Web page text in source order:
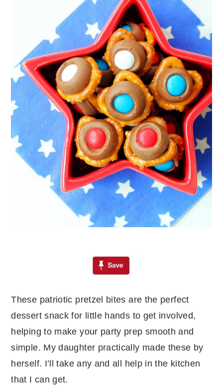
These patriotic pretzel bites are the perfect
dessert snack for little hands to get involved,
helping to make your party prep smooth and
simple. My daughter practically made these by
herself. I’ll take any and all help in the kitchen
that I can get.